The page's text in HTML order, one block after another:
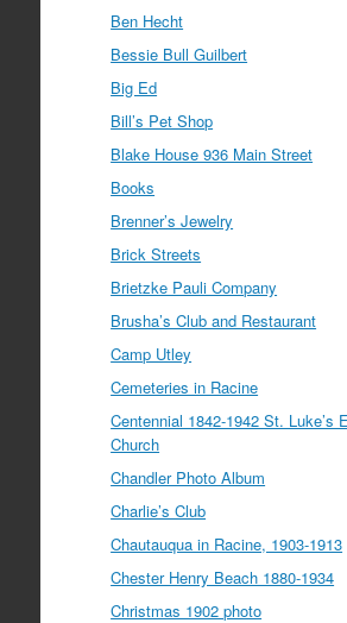
Ben Hecht
Bessie Bull Guilbert
Big Ed
Bill’s Pet Shop
Blake House 936 Main Street
Books
Brenner’s Jewelry
Brick Streets
Brietzke Pauli Company
Brusha’s Club and Restaurant
Camp Utley
Cemeteries in Racine
Centennial 1842-1942 St. Luke’s
Church
Chandler Photo Album
Charlie’s Club
Chautauqua in Racine, 1903-1913
Chester Henry Beach 1880-1934
Christmas 1902 photo